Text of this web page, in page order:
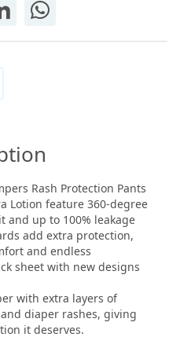
Rash Protection Pants
Lotion feature 360-degree
up to 100% leakage
add extra protection,
and endless
sheet with new designs
with extra layers of
diaper rashes, giving
it deserves.